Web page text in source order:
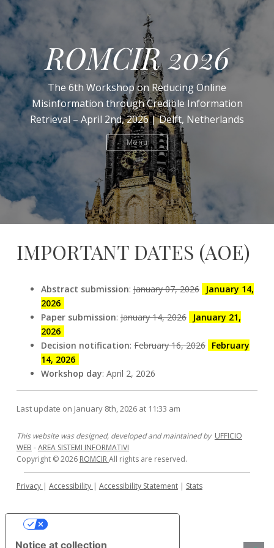
ROMCIR 2026
The 6th Workshop on Reducing Online
Misinformation through Credible Information
Retrieval – April 2nd, 2026 | Delft, Netherlands
Menu
IMPORTANT DATES (AOE)
OctoberAbstract submission: January 07, 2026
January 14,
2026
Paper submission: January 14, 2026
January 21,
2026
Decision notification: February 16, 2026 February
14, 2026
Workshop day: April 2, 2026
Last update on January 8th, 2026 at 11:33 am
This website was designed, developed and maintained by UFFICIO
WEB -AREA SISTEMI INFORMATIVI
Copyright © 2026 ROMCIRAll rights are reserved.
Privacy | Accessibility | Accessibility Statement| Stats
Notice at collection
Your Privacy Choices